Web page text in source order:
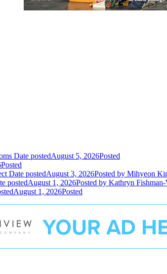
Date postedAugust 5, 2026Posted
Posted
Date postedAugust 3, 2026Posted by Mihyeon
postedAugust 1, 2026Posted by Kathryn Fishman-
August 1, 2026Posted